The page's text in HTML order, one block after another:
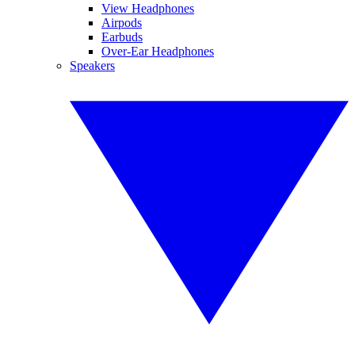
View Headphones
Airpods
Earbuds
Over-Ear Headphones
Speakers